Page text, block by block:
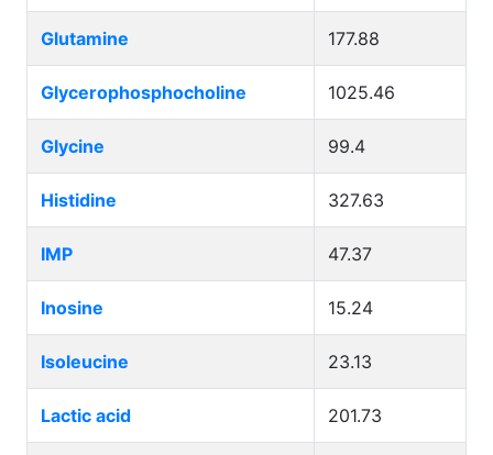
Glutamine 177.88
Glycerophosphocholine 1025.46
Glycine 99.4
Histidine 327.63
IMP 47.37
Inosine 15.24
Isoleucine 23.13
Lactic acid 201.73